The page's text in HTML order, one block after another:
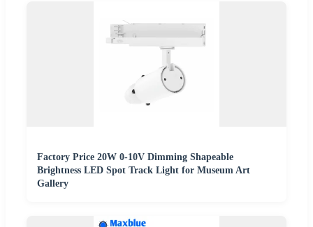
Factory Price 20W 0-10V Dimming Shapeable
Brightness LED Spot Track Light for Museum Art
Gallery